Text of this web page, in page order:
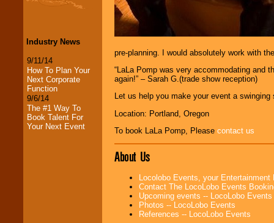
Industry News
9/11/14
How To Plan Your
Next Corporate
Function
9/6/14
The #1 Way To
Book Talent For
Your Next Event
pre-planning. I would absolutely work with
“LaLa Pomp was very accommodating and
again!” – Sarah G.(trade show reception)
Let us help you make your event a
Location: Portland, Oregon
To book LaLa Pomp, Please contact us
About Us
Locolobo Events, your
Contact The LocoLobo Events
Upcoming events -- LocoLobo Events
Photos -- LocoLobo Events
References -- LocoLobo Events